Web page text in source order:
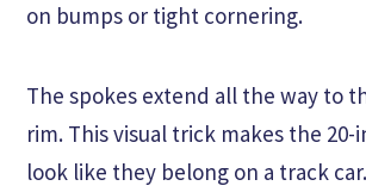
on bumps or tight cornering.
The spokes extend all the way to
rim. This visual trick makes the
look like they belong on a track